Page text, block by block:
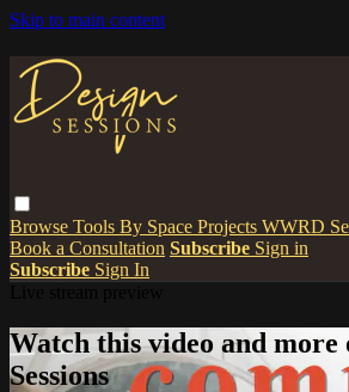
Skip to main content
Browse Tools By Space Projects WWRD
Book a Consultation Subscribe Sign in
Subscribe Sign In
Watch this video and more
Sessions